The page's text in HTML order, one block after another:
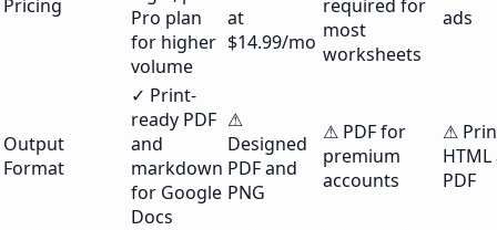
Pricing
Pro plan
for higher
volume
at
$14.99/mo
required for
most
worksheets
ads
Output
Format
✓ Print-
ready PDF
and
markdown
for Google
Docs
⚠
Designed
PDF and
PNG
⚠ PDF for
premium
accounts
⚠
PDF